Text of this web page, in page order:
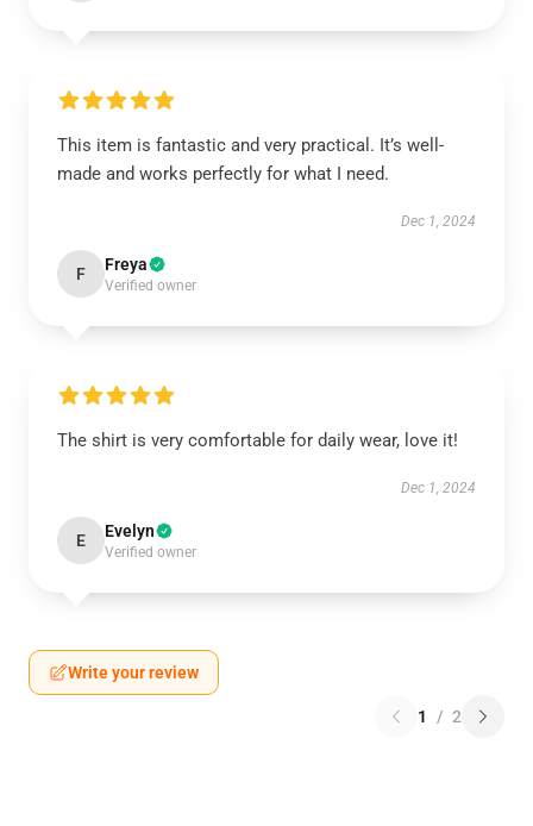
This item is fantastic and very practical. It’s well-
made and works perfectly for what I need.
Dec 1, 2024
F Freya
Verified owner
The shirt is very comfortable for daily wear, love it!
Dec 1, 2024
E Evelyn
Verified owner
Write your review
1 / 2